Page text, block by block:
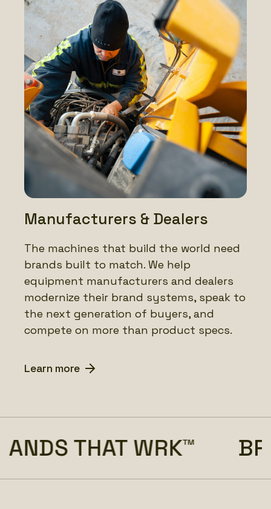
Manufacturers & Dealers
The machines that build the world need
brands built to match. We help
equipment manufacturers and dealers
modernize their brand systems, speak to
the next generation of buyers, and
compete on more than product specs.
Learn more
THAT WRK™